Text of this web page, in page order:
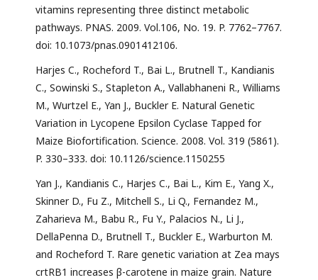
vitamins representing three distinct metabolic
pathways. PNAS. 2009. Vol.106, No. 19. P. 7762–7767.
doi: 10.1073/pnas.0901412106.
Harjes C., Rocheford T., Bai L., Brutnell T., Kandianis
C., Sowinski S., Stapleton A., Vallabhaneni R., Williams
M., Wurtzel E., Yan J., Buckler E. Natural Genetic
Variation in Lycopene Epsilon Cyclase Tapped for
Maize Biofortification. Science. 2008. Vol. 319 (5861).
P. 330–333. doi: 10.1126/science.1150255
Yan J., Kandianis C., Harjes C., Bai L., Kim E., Yang X.,
Skinner D., Fu Z., Mitchell S., Li Q., Fernandez M.,
Zaharieva M., Babu R., Fu Y., Palacios N., Li J.,
DellaPenna D., Brutnell T., Buckler E., Warburton M.
and Rocheford T. Rare genetic variation at Zea mays
crtRB1 increases β-carotene in maize grain. Nature